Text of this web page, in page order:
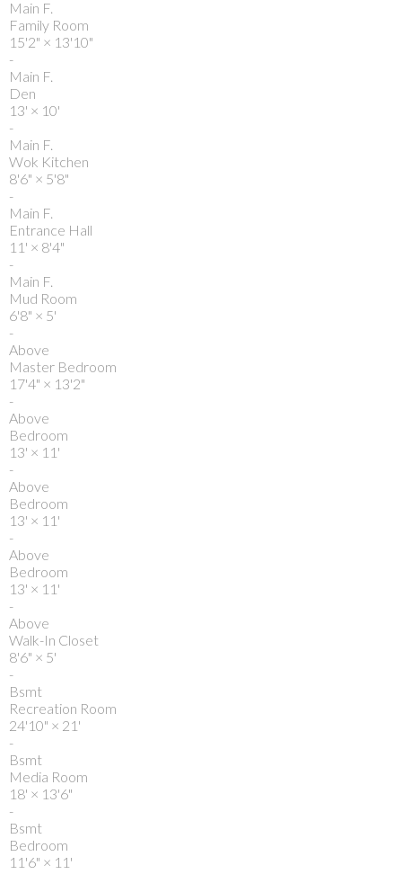
Main F.
Family Room
15'2" × 13'10"
-
Main F.
Den
13' × 10'
-
Main F.
Wok Kitchen
8'6" × 5'8"
-
Main F.
Entrance Hall
11' × 8'4"
-
Main F.
Mud Room
6'8" × 5'
-
Above
Master Bedroom
17'4" × 13'2"
-
Above
Bedroom
13' × 11'
-
Above
Bedroom
13' × 11'
-
Above
Bedroom
13' × 11'
-
Above
Walk-In Closet
8'6" × 5'
-
Bsmt
Recreation Room
24'10" × 21'
-
Bsmt
Media Room
18' × 13'6"
-
Bsmt
Bedroom
11'6" × 11'